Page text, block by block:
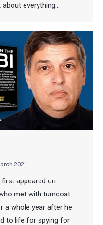
everything…
2021
first appeared on
met with turncoat
a whole year after he
to life for spying for